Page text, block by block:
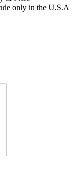
only in the U.S.A